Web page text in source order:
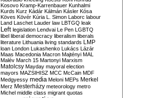
Kosovo Kramp-Karrenbauer Kunhalmi
Kurds Kurz Kádár Kálmán Kásler Kósa
Köves Kövér Kúria L. Simon Laborc labour
Land Laschet Lauder law LBTGQ leak
Left legislation Lendvai Le Pen LGBTQ
libel liberal democracy liberalism liberals
literature Lithuania living standards LMP
loan London Lukashenko Lukács Lázár
Maas Macedonia Macron Majtényi MAL
Malév March 15 Martonyi Marxism
Matolcsy Mayday mayoral election
mayors MAZSIHISZ MCC McCain MDF
Medgyessy media Meloni MEPs Merkel
Merz Mesterházy meteorology metro
Michel middle class migrant quotas